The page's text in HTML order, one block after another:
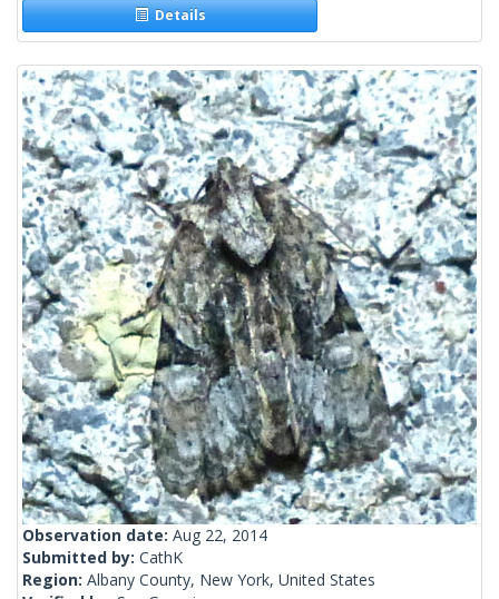
Details
Observation date: Aug 22, 2014
Submitted by: CathK
Region: Albany County, New York, United States